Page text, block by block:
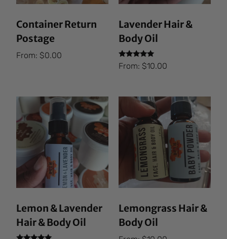
Container Return
Postage
From:$0.00
Lavender Hair &
Body Oil
Rated
5.00
From: $10.00
Lemon & Lavender
Hair & Body Oil
Lemongrass Hair &
Body Oil